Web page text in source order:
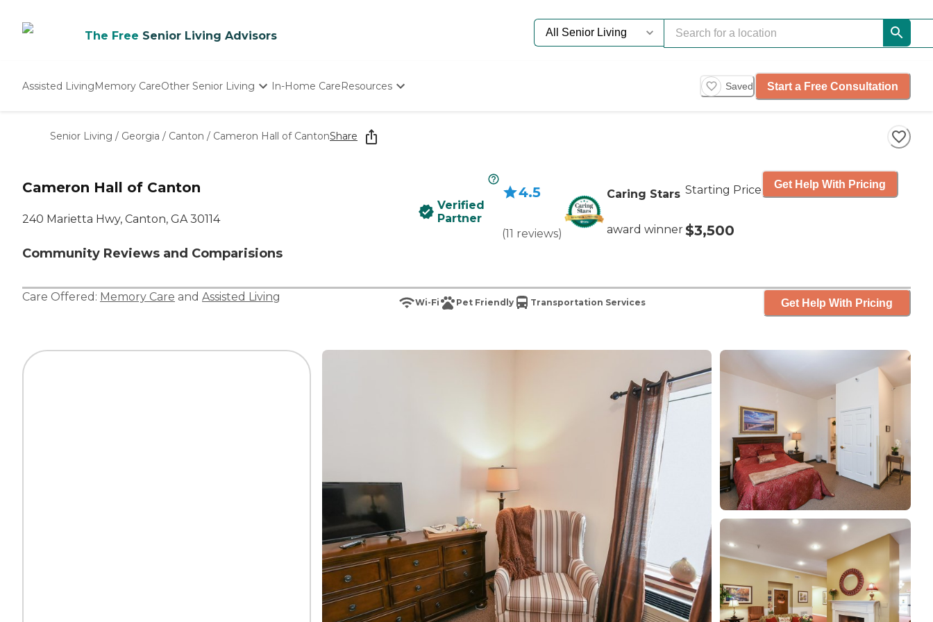
The Free Senior Living Advisors
Assisted LivingMemory CareOther Senior Living
Nursing Homes
In-Home CareResources
Starting The Conversation
How To Find Senior Living
Senior Care Quiz
Budget Calculator
Saved Start a Free Consultation
Senior Living / Georgia / Canton / Cameron Hall of CantonShare
Cameron Hall of Canton
240 Marietta Hwy, Canton, GA 30114
Community Reviews and Comparisions
Verified
Partner
4.5
(11 reviews)
Caring Stars
award winner
Starting Price
$3,500
Get Help With Pricing
Care Offered: Memory Care and Assisted Living Wi-Fi Pet Friendly Transportation Services Get Help With Pricing